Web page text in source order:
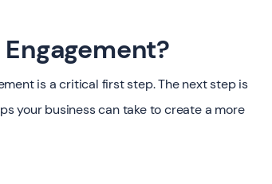
is a critical first step. The next step is
your business can take to create a more